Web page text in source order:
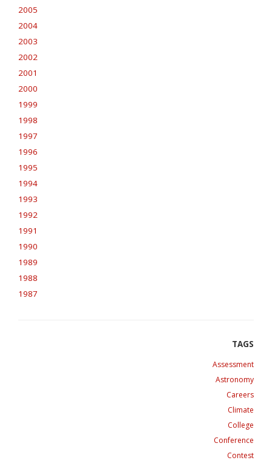
2005
2004
2003
2002
2001
2000
1999
1998
1997
1996
1995
1994
1993
1992
1991
1990
1989
1988
1987
Assessment
Astronomy
Careers
Climate
College
Conference
Contest